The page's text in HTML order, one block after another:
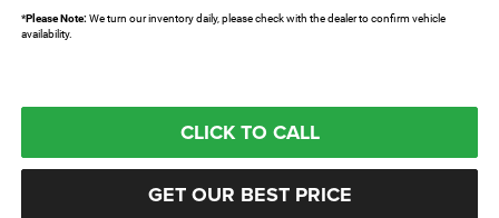
*Please Note:We turn our inventory daily, please check with the dealer to confirm vehicle
availability.
CLICK TO CALL
GET OUR BEST PRICE